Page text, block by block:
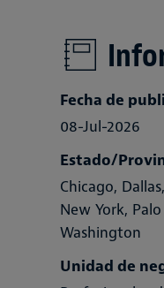
Fecha de
08-Jul-2026
Estado/
Chicago,
New York,
Washington
Unidad de